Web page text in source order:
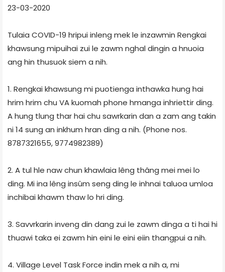
23-03-2020
Tulaia COVID-19 hripui inleng mek le inzawmin Rengkai
khawsung mipuihai zui le zawm nghal dingin a hnuoia
ang hin thusuok siem a nih.
1. Rengkai khawsung mi puotienga inthawka hung hai
hrim hrim chu VA kuomah phone hmanga inhriettir ding.
A hung tlung thar hai chu sawrkarin dan a zam ang takin
ni 14 sung an inkhum hran ding a nih. (Phone nos.
8787321655, 9774982389)
2. A tul hle naw chun khawlaia lêng thâng mei mei lo
ding. Mi ina lêng insûm seng ding le inhnai taluoa umloa
inchibai khawm thaw lo hri ding.
3. Savvrkarin inveng din dang zui le zawm dinga a ti hai hi
thuawi taka ei zawm hin eini le eini eiin thangpui a nih.
4. Village Level Task Force indin mek a nih a, mi